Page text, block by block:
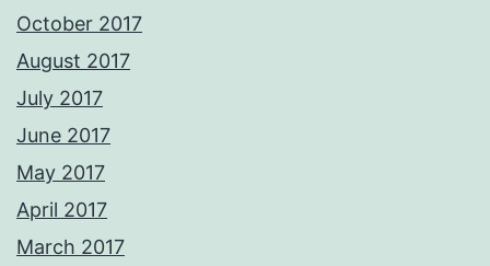
October 2017
August 2017
July 2017
June 2017
May 2017
April 2017
March 2017